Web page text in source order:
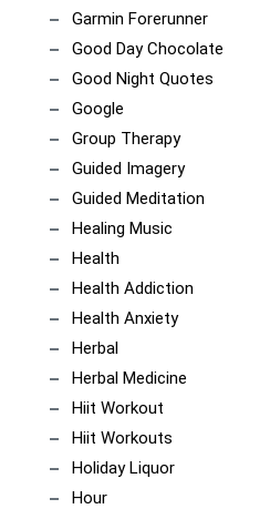
Garmin Forerunner
Good Day Chocolate
Good Night Quotes
Google
Group Therapy
Guided Imagery
Guided Meditation
Healing Music
Health
Health Addiction
Health Anxiety
Herbal
Herbal Medicine
Hiit Workout
Hiit Workouts
Holiday Liquor
Hour